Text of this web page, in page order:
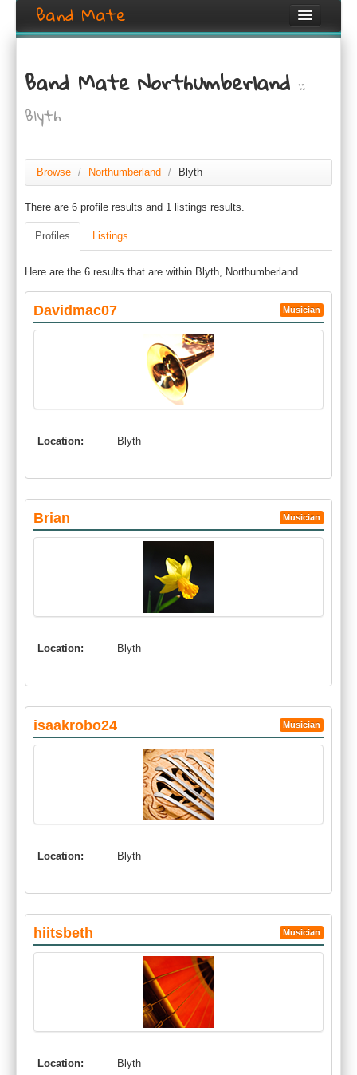
Band Mate
Search
Browse
Login / Register
Band Mate Northumberland::
Blyth
Browse / Northumberland / Blyth
There are 6 profile results and 1 listings results.
Profiles Listings
Here are the 6 results that are within Blyth, Northumberland
Davidmac07 Musician
Location: Blyth
Brian Musician
Location: Blyth
isaakrobo24 Musician
Location: Blyth
hiitsbeth Musician
Location: Blyth